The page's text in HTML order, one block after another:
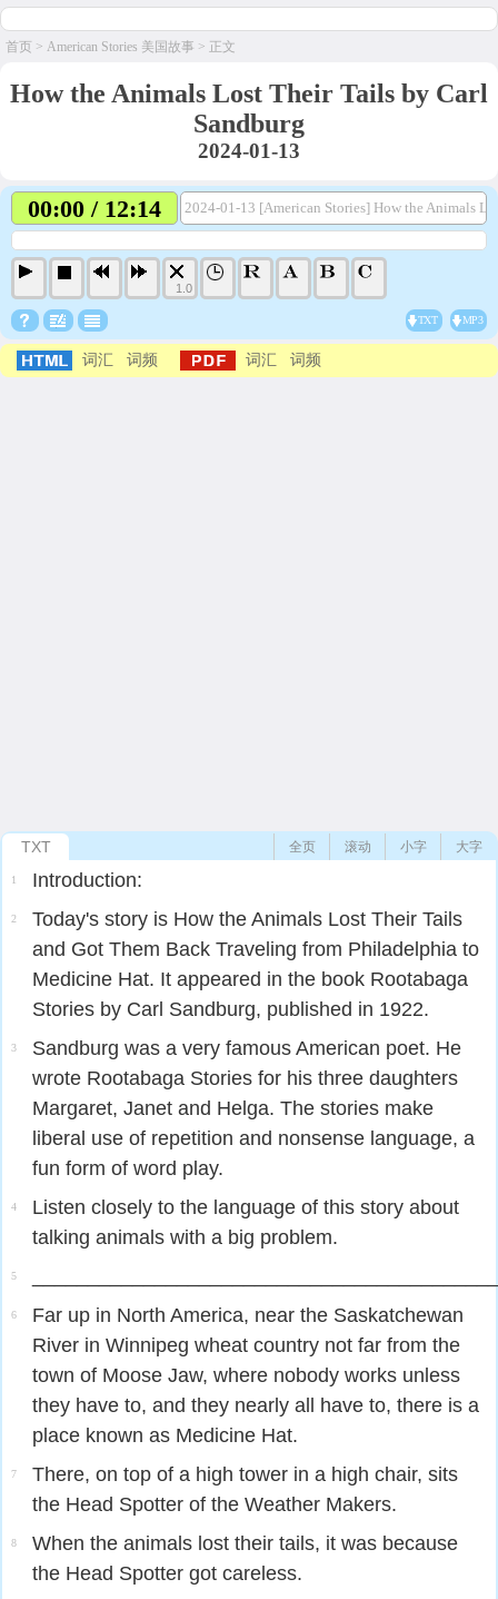
首页 > American Stories 美国故事 > 正文
How the Animals Lost Their Tails by Carl
Sandburg
2024-01-13
00:00 / 12:14 2024-01-13 [American Stories] How the Animals
1.0
TXT MP3
词汇 词频 词汇 词频
TXT 大字
小字
滚动
全页
1 Introduction:
2
Today's story is How the Animals Lost Their Tails
and Got Them Back Traveling from Philadelphia to
Medicine Hat. It appeared in the book Rootabaga
Stories by Carl Sandburg, published in 1922.
3
Sandburg was a very famous American poet. He
wrote Rootabaga Stories for his three daughters
Margaret, Janet and Helga. The stories make
liberal use of repetition and nonsense language, a
fun form of word play.
4
Listen closely to the language of this story about
talking animals with a big problem.
5
6
Far up in North America, near the Saskatchewan
River in Winnipeg wheat country not far from the
town of Moose Jaw, where nobody works unless
they have to, and they nearly all have to, there is a
place known as Medicine Hat.
7
There, on top of a high tower in a high chair, sits
the Head Spotter of the Weather Makers.
8
When the animals lost their tails, it was because
the Head Spotter got careless.